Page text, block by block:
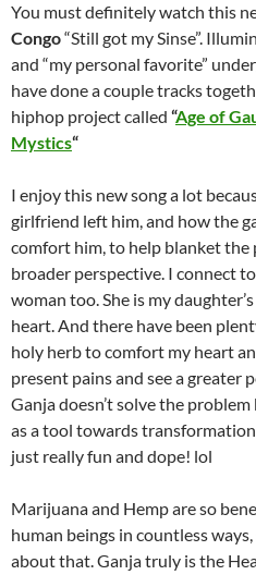
You must definitely watch this
Congo“Still got my Sinse”.
and “my personal favorite”
have done a couple tracks
hiphop project called “Age of
Mystics“
I enjoy this new song a lot
girlfriend left him, and how the
comfort him, to help blanket the
broader perspective. I connect
woman too. She is my
heart. And there have been
holy herb to comfort my heart
present pains and see a greater
Ganja doesn’t solve the
as a tool towards
just really fun and dope! lol
Marijuana and Hemp are so
human beings in countless
about that. Ganja truly is the